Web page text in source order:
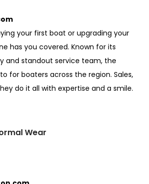
your first boat or upgrading your
has you covered. Known for its
and standout service team, the
for boaters across the region. Sales,
do it all with expertise and a smile.
Wear